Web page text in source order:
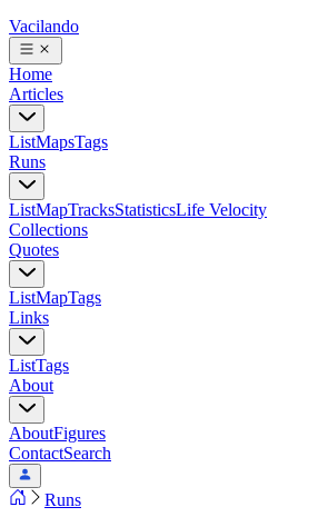
Vacilando
Home
Articles
ListMapsTags
Runs
ListMapTracksStatisticsLife Velocity
Collections
Quotes
ListMapTags
Links
ListTags
About
AboutFigures
ContactSearch
Runs